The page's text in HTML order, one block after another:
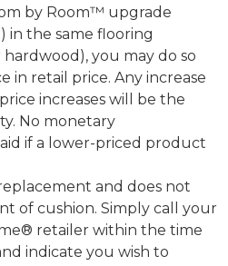
by Room™ upgrade
the same flooring
you may do so
in retail price. Any increase
increases will be the
No monetary
if a lower-priced product
and does not
of cushion. Simply call your
retailer within the time
indicate you wish to